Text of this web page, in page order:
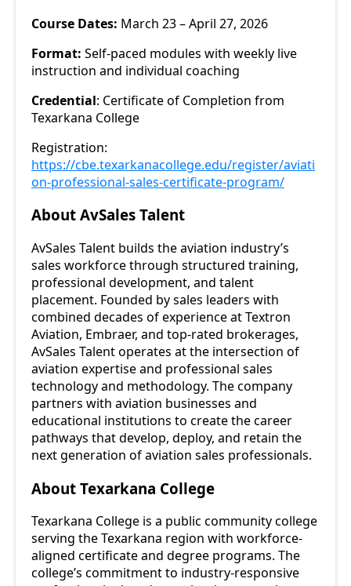
Course Dates: March 23 – April 27, 2026
Format: Self-paced modules with weekly live
instruction and individual coaching
Credential: Certificate of Completion from
Texarkana College
Registration:
https://cbe.texarkanacollege.edu/register/aviati
on-professional-sales-certificate-program/
About AvSales Talent
AvSales Talent builds the aviation industry’s
sales workforce through structured training,
professional development, and talent
placement. Founded by sales leaders with
combined decades of experience at Textron
Aviation, Embraer, and top-rated brokerages,
AvSales Talent operates at the intersection of
aviation expertise and professional sales
technology and methodology. The company
partners with aviation businesses and
educational institutions to create the career
pathways that develop, deploy, and retain the
next generation of aviation sales professionals.
About Texarkana College
Texarkana College is a public community college
serving the Texarkana region with workforce-
aligned certificate and degree programs. The
college’s commitment to industry-responsive